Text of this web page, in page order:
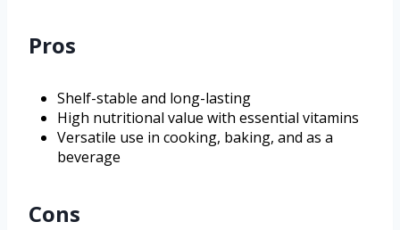
Pros
Shelf-stable and long-lasting
High nutritional value with essential vitamins
Versatile use in cooking, baking, and as a
beverage
Cons